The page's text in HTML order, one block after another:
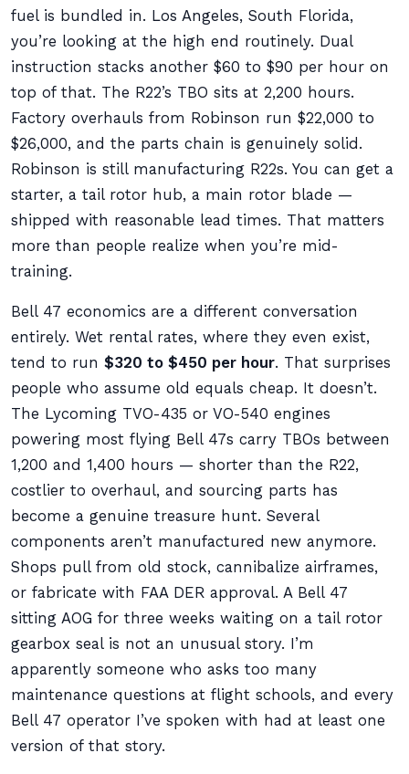
fuel is bundled in. Los Angeles, South Florida,
you’re looking at the high end routinely. Dual
instruction stacks another $60 to $90 per hour on
top of that. The R22’s TBO sits at 2,200 hours.
Factory overhauls from Robinson run $22,000 to
$26,000, and the parts chain is genuinely solid.
Robinson is still manufacturing R22s. You can get a
starter, a tail rotor hub, a main rotor blade —
shipped with reasonable lead times. That matters
more than people realize when you’re mid-
training.
Bell 47 economics are a different conversation
entirely. Wet rental rates, where they even exist,
tend to run $320 to $450 per hour. That surprises
people who assume old equals cheap. It doesn’t.
The Lycoming TVO-435 or VO-540 engines
powering most flying Bell 47s carry TBOs between
1,200 and 1,400 hours — shorter than the R22,
costlier to overhaul, and sourcing parts has
become a genuine treasure hunt. Several
components aren’t manufactured new anymore.
Shops pull from old stock, cannibalize airframes,
or fabricate with FAA DER approval. A Bell 47
sitting AOG for three weeks waiting on a tail rotor
gearbox seal is not an unusual story. I’m
apparently someone who asks too many
maintenance questions at flight schools, and every
Bell 47 operator I’ve spoken with had at least one
version of that story.